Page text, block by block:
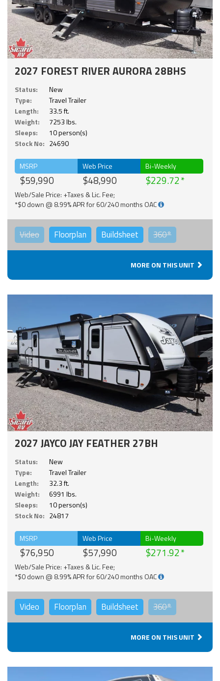
2027 FOREST RIVER AURORA 28BHS
Status:
New
Type:
Travel Trailer
Length:
33.5 ft.
Weight:
7253 lbs.
Sleeps:
10 person(s)
Stock No: 24690
MSRP
$59,990
Web Price
$48,990
Bi-Weekly
$229.72
Web/Sale Price: +Taxes & Lic. Fee;
*$0 down @ 8.99% APR for 60/240 months OAC
Video Floorplan Buildsheet 360°
MORE ON THIS UNIT
2027 JAYCO JAY FEATHER 27BH
Status:
New
Type:
Travel Trailer
Length:
32.3 ft.
Weight:
6991 lbs.
Sleeps:
10 person(s)
Stock No: 24817
MSRP
$76,950
Web Price
$57,990
Bi-Weekly
$271.92
Web/Sale Price: +Taxes & Lic. Fee;
*$0 down @ 8.99% APR for 60/240 months OAC
Video Floorplan Buildsheet 360°
MORE ON THIS UNIT